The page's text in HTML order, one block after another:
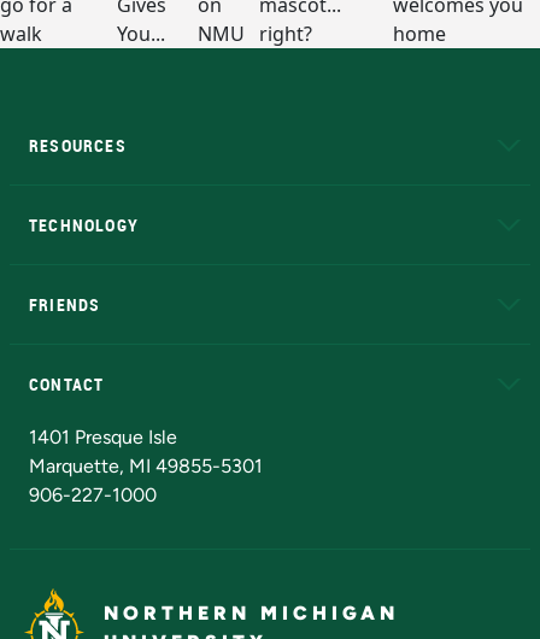
RESOURCES
TECHNOLOGY
FRIENDS
CONTACT
1401 Presque Isle
Marquette, MI 49855-5301
906-227-1000
NORTHERN MICHIGAN